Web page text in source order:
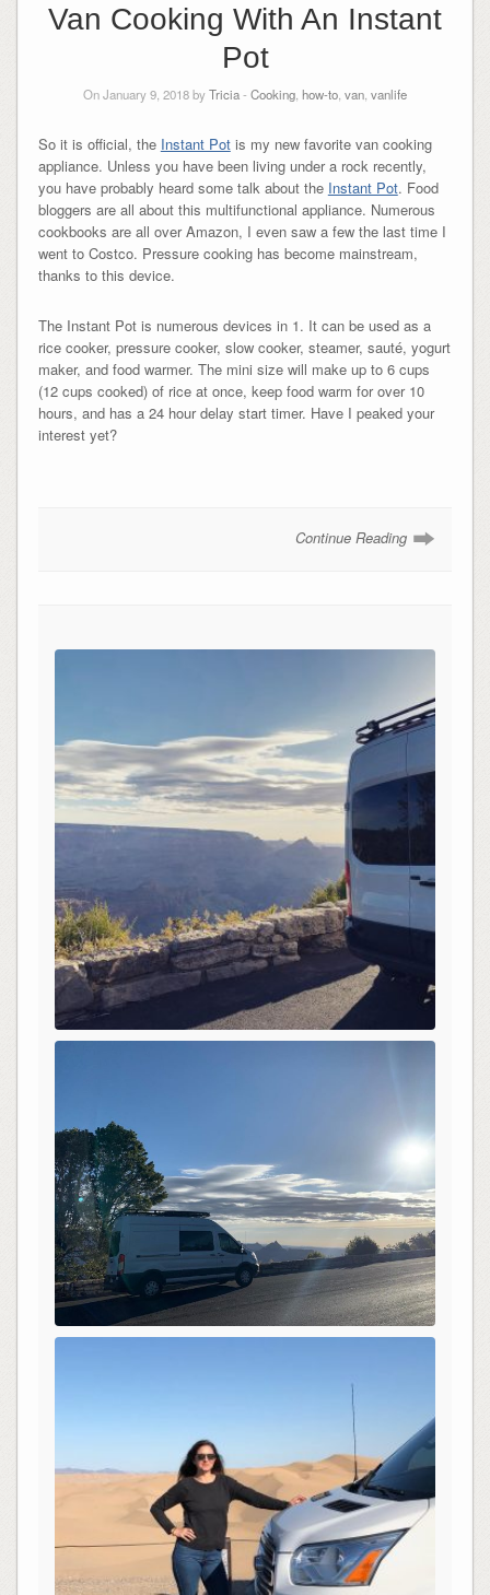
Van Cooking With An Instant
Pot
On January 9, 2018 byTricia- Cooking how-to van vanlife
So it is official, the Instant Potis my new favorite van cooking
appliance. Unless you have been living under a rock recently,
you have probably heard some talk about the Instant Pot. Food
bloggers are all about this multifunctional appliance. Numerous
cookbooks are all over Amazon, I even saw a few the last time I
went to Costco. Pressure cooking has become mainstream,
thanks to this device.
The Instant Pot is numerous devices in 1. It can be used as a
rice cooker, pressure cooker, slow cooker, steamer, sauté, yogurt
maker, and food warmer. The mini size will make up to 6 cups
(12 cups cooked) of rice at once, keep food warm for over 10
hours, and has a 24 hour delay start timer. Have I peaked your
interest yet?
Continue Reading